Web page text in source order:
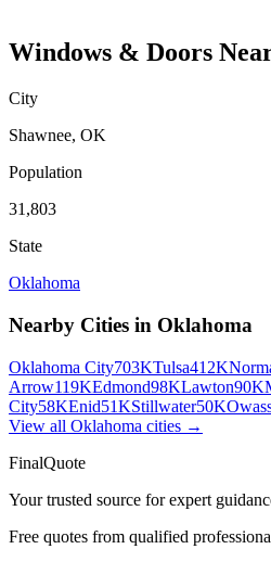
Windows & Doors
City
Shawnee, OK
Population
31,803
State
Oklahoma
Nearby Cities in Oklahoma
Oklahoma City703KTulsa412K
Arrow119KEdmond98KLawton90K
City58KEnid51KStillwater50K
View all Oklahoma cities →
FinalQuote
Your trusted source for expert
Free quotes from qualified